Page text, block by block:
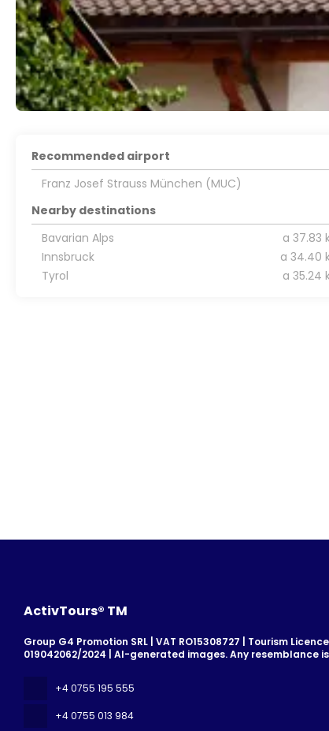
Recommended airport
Franz Josef Strauss München (MUC)
Nearby destinations
Bavarian Alps
a 37.83
Innsbruck
a 34.40
Tyrol
a 35.24
ActivTours® TM
Group G4 Promotion SRL | VAT RO15308727 | Tourism
019042062/2024 | AI-generated images. Any resemblance
+4 0755 195 555
+4 0755 013 984